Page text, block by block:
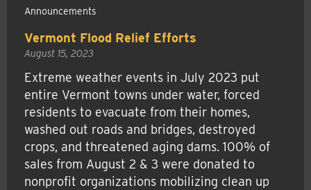
Announcements
Vermont Flood Relief Efforts
August 15, 2023
Extreme weather events in July 2023 put
entire Vermont towns under water, forced
residents to evacuate from their homes,
washed out roads and bridges, destroyed
crops, and threatened aging dams. 100% of
sales from August 2 & 3 were donated to
nonprofit organizations mobilizing clean up